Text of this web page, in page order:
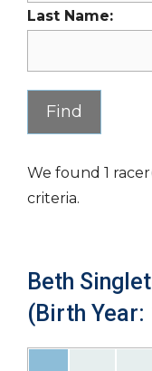
Last Name:
We found 1
criteria.
Beth
(Birth Year: